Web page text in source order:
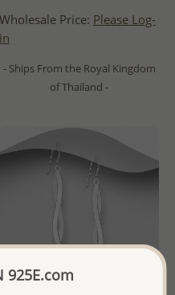
Wholesale Price: Please Log-
in
- Ships From the Royal Kingdom
of Thailand -
925E.com